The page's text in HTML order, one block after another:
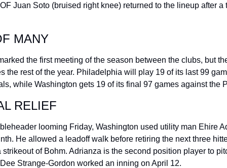
Juan Soto (bruised right knee) returned to the lineup after a
MANY
the first meeting of the season between the clubs, but
the rest of the year. Philadelphia will play 19 of its last 99
while Washington gets 19 of its final 97 games against the
RELIEF
looming Friday, Washington used utility man Ehire
He allowed a leadoff walk before retiring the next three
of Bohm. Adrianza is the second position player to
Strange-Gordon worked an inning on April 12.